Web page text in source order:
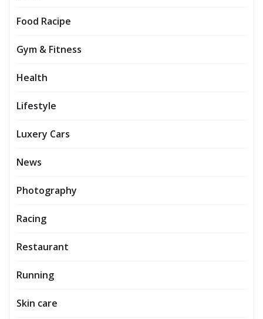
Food Racipe
Gym & Fitness
Health
Lifestyle
Luxery Cars
News
Photography
Racing
Restaurant
Running
Skin care